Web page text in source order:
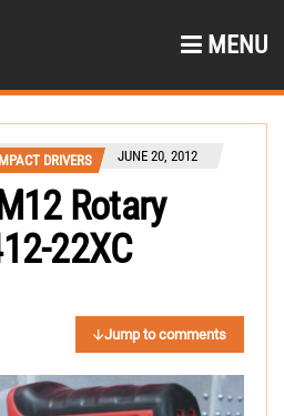
MENU
DRIVERS JUNE 20, 2012
Rotary
22XC
Jump to comments